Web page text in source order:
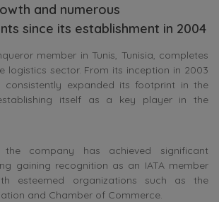
and numerous
since its establishment in 2004
member in Tunis, Tunisia, completes
logistics sector. From its inception in 2003
consistently expanded its footprint in the
itself as a key player in the
company has achieved significant
gaining recognition as an IATA member
esteemed organizations such as the
and Chamber of Commerce.